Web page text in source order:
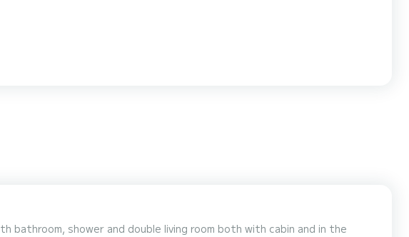
shower and double living room both with cabin and in the